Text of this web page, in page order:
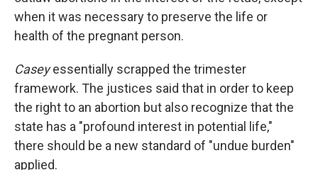
when it was necessary to preserve the life or
health of the pregnant person.
Caseyessentially scrapped the trimester
framework. The justices said that in order to keep
the right to an abortion but also recognize that the
state has a "profound interest in potential life,"
there should be a new standard of "undue burden"
applied.